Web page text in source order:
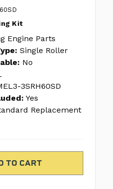
Kit
Engine Parts
Single Roller
No
3SRH60SD
Yes
Replacement